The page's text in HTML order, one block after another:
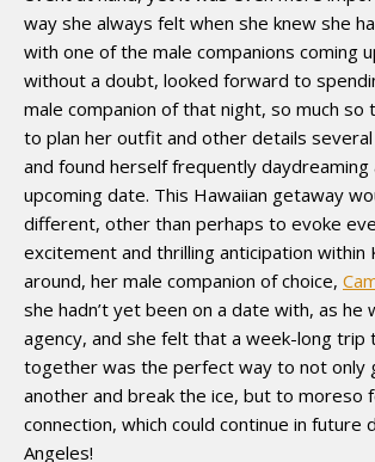
way she always felt when she knew she
with one of the male companions coming
without a doubt, looked forward to
male companion of that night, so much so
to plan her outfit and other details several
and found herself frequently
upcoming date. This Hawaiian getaway
different, other than perhaps to evoke
excitement and thrilling anticipation within
around, her male companion of choice,
she hadn’t yet been on a date with, as he
agency, and she felt that a week-long trip
together was the perfect way to not only
another and break the ice, but to moreso
connection, which could continue in future
Angeles!